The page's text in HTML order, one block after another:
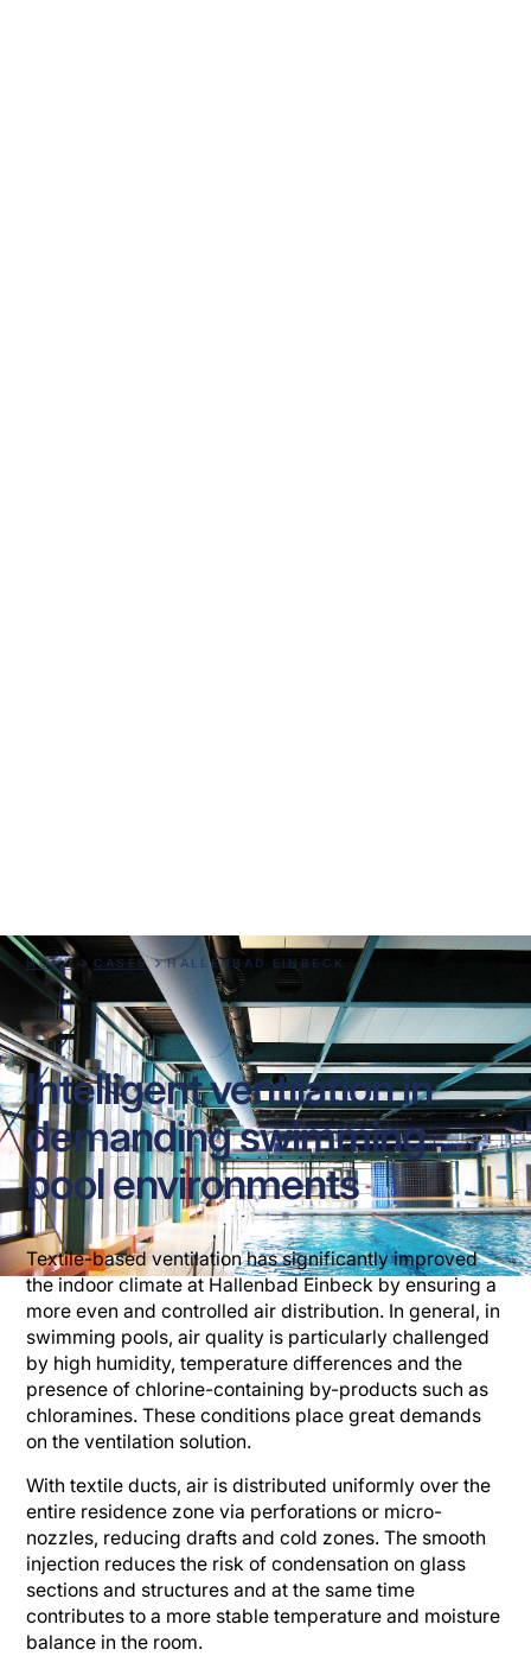
HOME CASES HALLENBAD EINBECK
Intelligent ventilation in
demanding swimming
pool environments
Textile-based ventilation has significantly improved
the indoor climate at Hallenbad Einbeck by ensuring a
more even and controlled air distribution. In general, in
swimming pools, air quality is particularly challenged
by high humidity, temperature differences and the
presence of chlorine-containing by-products such as
chloramines. These conditions place great demands
on the ventilation solution.
With textile ducts, air is distributed uniformly over the
entire residence zone via perforations or micro-
nozzles, reducing drafts and cold zones. The smooth
injection reduces the risk of condensation on glass
sections and structures and at the same time
contributes to a more stable temperature and moisture
balance in the room.